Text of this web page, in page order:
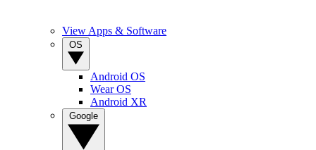
View Apps & Software
Android OS
Wear OS
Android XR